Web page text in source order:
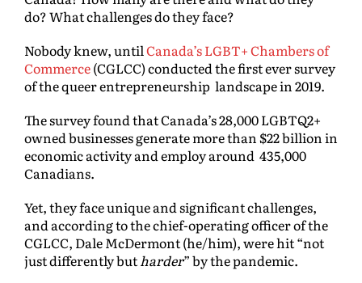
do? What challenges do they face?
Nobody knew, untilCanada’s LGBT+ Chambers of
Commerce(CGLCC) conducted the first ever survey
of the queer entrepreneurship landscape in 2019.
The survey found that Canada’s 28,000 LGBTQ2+
owned businesses generate more than $22 billion in
economic activity and employ around 435,000
Canadians.
Yet, they face unique and significant challenges,
and according to the chief-operating officer of the
CGLCC, Dale McDermont (he/him), were hit “not
just differently but harder” by the pandemic.